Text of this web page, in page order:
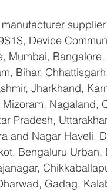
Device
Mumbai,
Bihar,
Jharkhand,
Nagaland,
Pradesh,
and Nagar Haveli,
Bengaluru
Gadag,